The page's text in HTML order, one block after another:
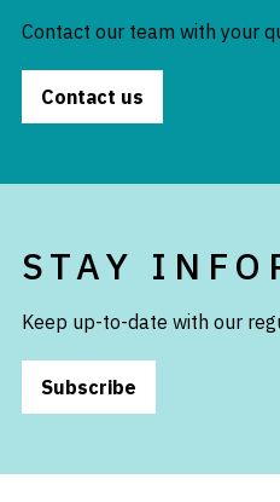
Contact our team with your
Contact us
STAY
Keep up-to-date with our
Subscribe